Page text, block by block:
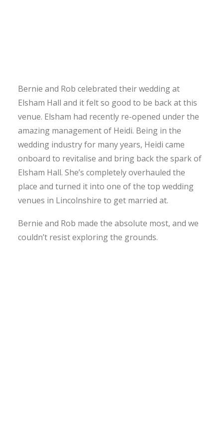
Bernie and Rob celebrated their wedding at
Elsham Hall and it felt so good to be back at this
venue. Elsham had recently re-opened under the
amazing management of Heidi. Being in the
wedding industry for many years, Heidi came
onboard to revitalise and bring back the spark of
Elsham Hall. She’s completely overhauled the
place and turned it into one of the top wedding
venues in Lincolnshire to get married at.
Bernie and Rob made the absolute most, and we
couldn’t resist exploring the grounds.